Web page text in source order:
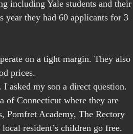
including Yale students and their
year they had 60 applicants for 3
on a tight margin. They also
prices.
asked my son a direct question.
of Connecticut where they are
Pomfret Academy, The Rectory
resident’s children go free.